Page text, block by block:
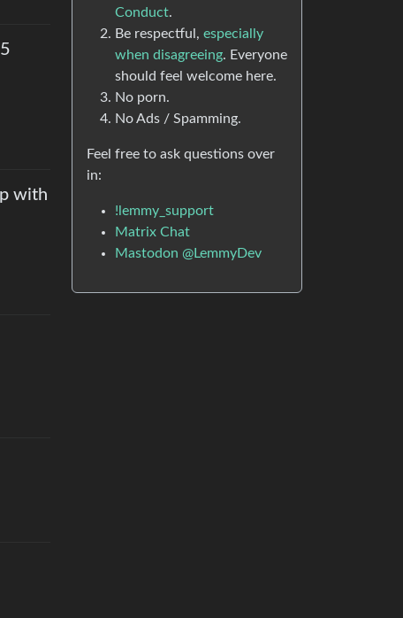
with
Conduct.
Be respectful, especially
when disagreeing. Everyone
should feel welcome here.
No porn.
No Ads / Spamming.
Feel free to ask questions over
in:
!lemmy_support
Matrix Chat
Mastodon @LemmyDev